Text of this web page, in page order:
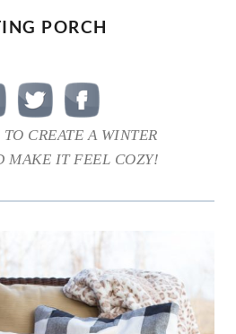
PORCH
CREATE A WINTER
MAKE IT FEEL COZY!